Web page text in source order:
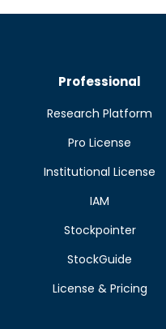
Professional
Research Platform
Pro License
Institutional License
IAM
Stockpointer
StockGuide
License & Pricing